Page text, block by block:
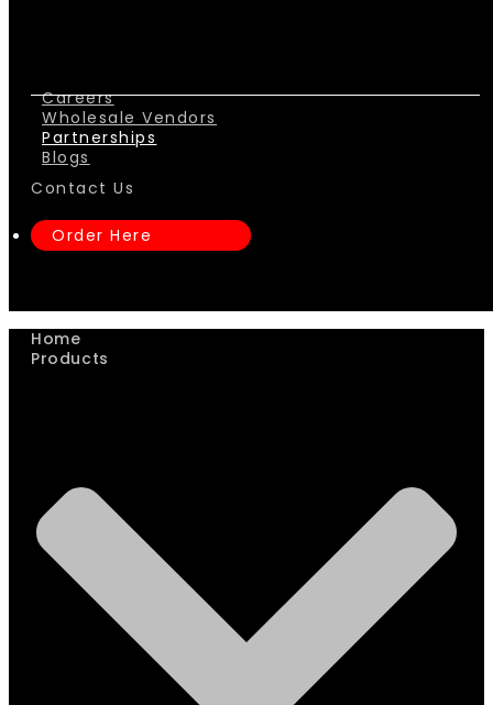
Careers
Wholesale Vendors
Partnerships
Blogs
Contact Us
Order Here
Home
Products